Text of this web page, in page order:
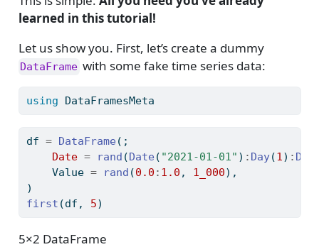
learned in this tutorial!
Let us show you. First, let’s create a dummy
DataFrame with some fake time series data:
using DataFramesMeta
df = DataFrame (;
Date = rand (Date ( "2021-01-01" ) : Day(1) :
    Value
= rand (0.0 : 1.0 , 1_000),
)
first (df, 5)
5×2 DataFrame